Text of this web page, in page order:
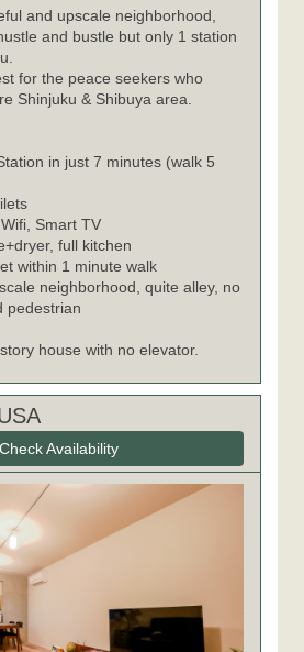
and upscale neighborhood,
and bustle but only 1 station
for the peace seekers who
Shinjuku & Shibuya area.
in just 7 minutes (walk 5
Smart TV
full kitchen
within 1 minute walk
neighborhood, quite alley, no
pedestrian
house with no elevator.
Check Availability